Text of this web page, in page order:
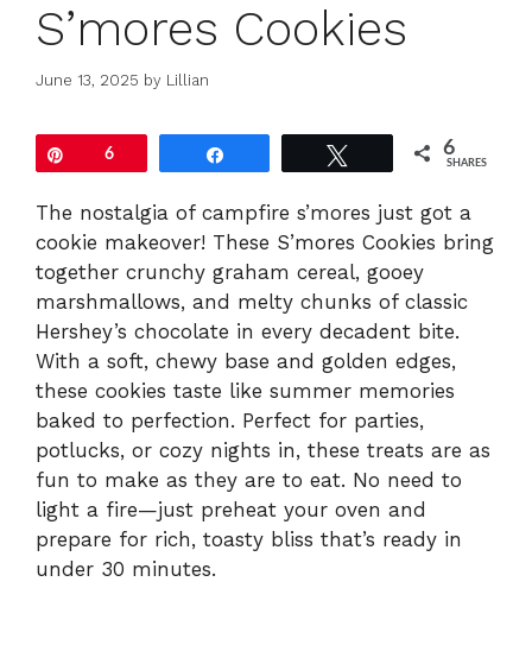
S’mores Cookies
June 13, 2025 by Lillian
6 6
SHARES
The nostalgia of campfire s’mores just got a
cookie makeover! These S’mores Cookies bring
together crunchy graham cereal, gooey
marshmallows, and melty chunks of classic
Hershey’s chocolate in every decadent bite.
With a soft, chewy base and golden edges,
these cookies taste like summer memories
baked to perfection. Perfect for parties,
potlucks, or cozy nights in, these treats are as
fun to make as they are to eat. No need to
light a fire—just preheat your oven and
prepare for rich, toasty bliss that’s ready in
under 30 minutes.